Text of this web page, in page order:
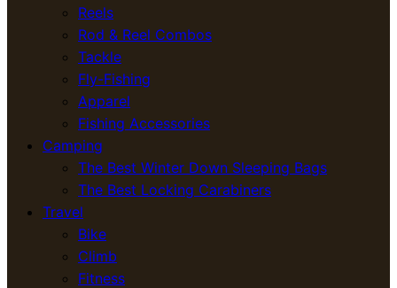
Reels
Rod & Reel Combos
Tackle
Fly-Fishing
Apparel
Fishing Accessories
Camping
The Best Winter Down Sleeping Bags
The Best Locking Carabiners
Travel
Bike
Climb
Fitness